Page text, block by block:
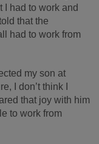
I had to work and
that the
had to work from
my son at
I don’t think I
that joy with him
to work from